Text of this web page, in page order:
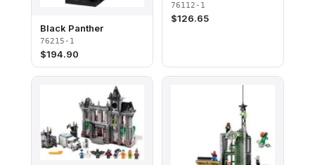
Black Panther
76215-1
$194.90
76112-1
$126.65